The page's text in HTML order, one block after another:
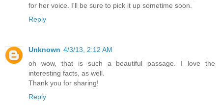
for her voice. I'll be sure to pick it up sometime soon.
Reply
Unknown 4/3/13, 2:12 AM
oh wow, that is such a beautiful passage. I love the
interesting facts, as well.
Thank you for sharing!
Reply